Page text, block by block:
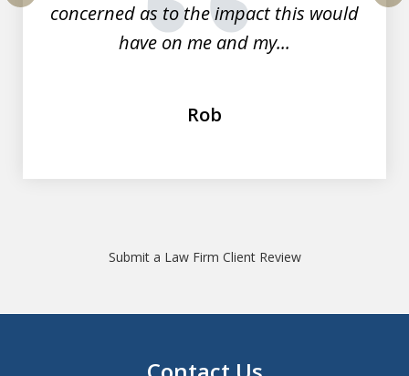
concerned as to the impact this would
have on me and my...
Rob
Submit a Law Firm Client Review